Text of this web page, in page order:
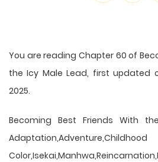
You are reading Chapter 60 of
the Icy Male Lead, first updated
2025.
Becoming Best Friends With